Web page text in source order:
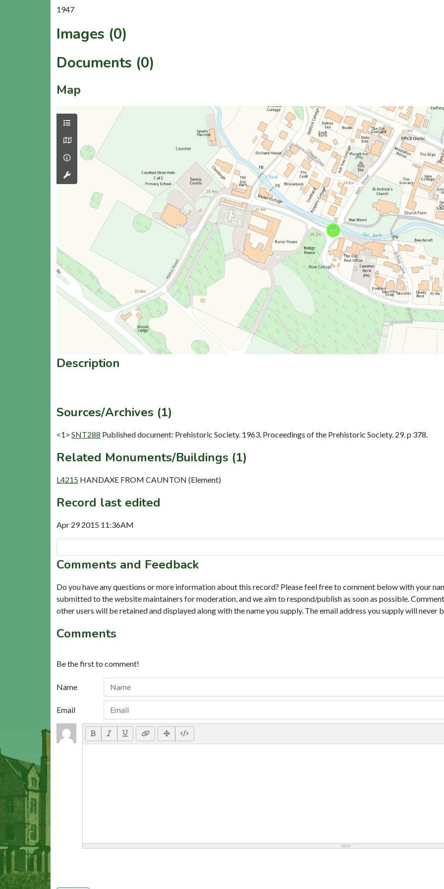
1947
Images (0)
Documents (0)
Map
Description
Sources/Archives (1)
<1> SNT288 Published document: Prehistoric Society. 1963. Proceedings of the Prehistoric Society. 29. p 378.
Related Monuments/Buildings (1)
L4215 HANDAXE FROM CAUNTON (Element)
Record last edited
Apr 29 2015 11:36AM
Comments and Feedback
Do you have any questions or more information about this record? Please feel free to comment below with your
submitted to the website maintainers for moderation, and we aim to respond/publish as soon as possible.
other users will be retained and displayed along with the name you supply. The email address you supply will never
Comments
Be the first to comment!
Name
Email